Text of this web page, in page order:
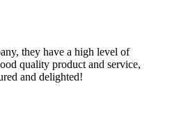
they have a high level of
quality product and service,
and delighted!